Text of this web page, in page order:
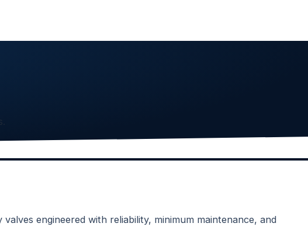
engineered with reliability, minimum maintenance, and